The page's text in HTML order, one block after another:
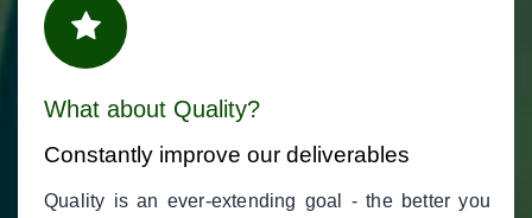
What about Quality?
Constantly improve our deliverables
Quality is an ever-extending goal - the better you